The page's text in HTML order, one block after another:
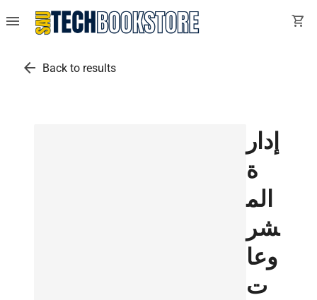
menu shopping_cart
arrow_back Back to results
إدار
ة
الم
شر
وعا
ت